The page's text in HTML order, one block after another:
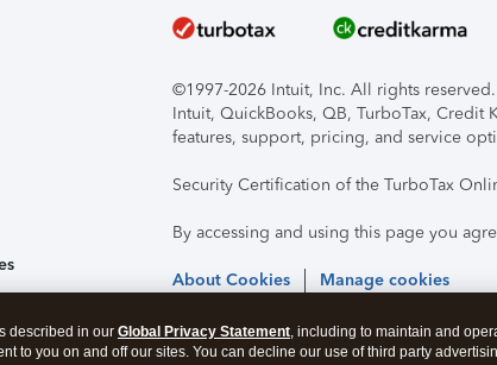
©1997-2026 Intuit, Inc. All rights reserved.
Intuit, QuickBooks, QB, TurboTax, Credit
features, support, pricing, and service
Security Certification of the TurboTax
By accessing and using this page you
About Cookies Manage cookies
described in our Global Privacy Statement, including to maintain and
to you on and off our sites. You can decline our use of third party